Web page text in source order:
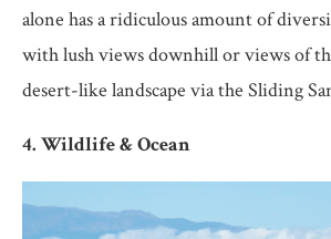
alone has a ridiculous amount of
with lush views downhill or views of
desert-like landscape via the Sliding
4. Wildlife & Ocean